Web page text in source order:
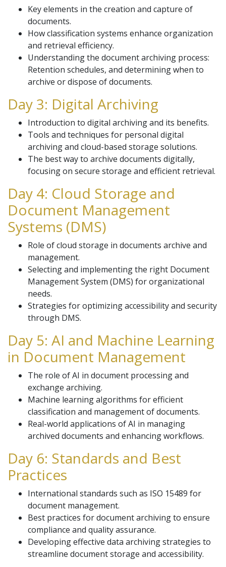
Key elements in the creation and capture of
documents.
How classification systems enhance organization
and retrieval efficiency.
Understanding the document archiving process:
Retention schedules, and determining when to
archive or dispose of documents.
Day 3: Digital Archiving
Introduction to digital archiving and its benefits.
Tools and techniques for personal digital
archiving and cloud-based storage solutions.
The best way to archive documents digitally,
focusing on secure storage and efficient retrieval.
Day 4: Cloud Storage and
Document Management
Systems (DMS)
Role of cloud storage in documents archive and
management.
Selecting and implementing the right Document
Management System (DMS) for organizational
needs.
Strategies for optimizing accessibility and security
through DMS.
Day 5: AI and Machine Learning
in Document Management
The role of AI in document processing and
exchange archiving.
Machine learning algorithms for efficient
classification and management of documents.
Real-world applications of AI in managing
archived documents and enhancing workflows.
Day 6: Standards and Best
Practices
International standards such as ISO 15489 for
document management.
Best practices for document archiving to ensure
compliance and quality assurance.
Developing effective data archiving strategies to
streamline document storage and accessibility.